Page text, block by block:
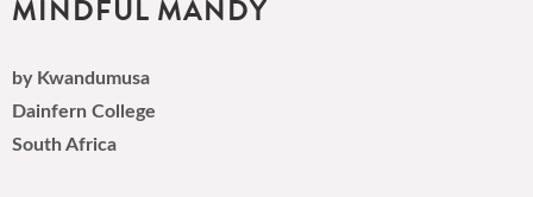
MINDFUL MANDY
by Kwandumusa
Dainfern College
South Africa